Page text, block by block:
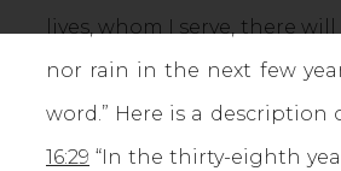
lives, whom I serve, there
nor rain in the next few
word.” Here is a description
16:29 “In the thirty-eighth